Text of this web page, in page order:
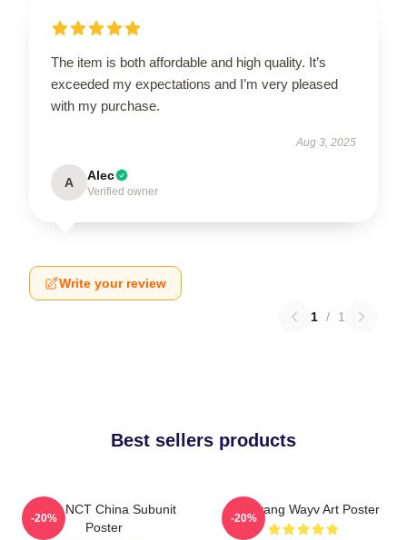
The item is both affordable and high quality. It’s
exceeded my expectations and I’m very pleased
with my purchase.
Aug 3, 2025
A Alec
Verified owner
Write your review
1 / 1
Best sellers products
Wayv NCT China Subunit
Poster
-20%
Yangyang Wayv Art Poster
-20%